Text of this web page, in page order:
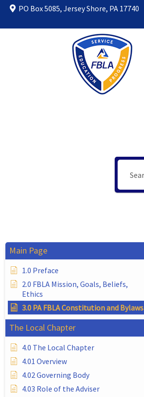
PO Box 5085, Jersey Shore, PA 17740
Main Page
1.0 Preface
2.0 FBLA Mission, Goals, Beliefs,
Ethics
3.0 PA FBLA Constitution and Bylaws
The Local Chapter
4.0 The Local Chapter
4.01 Overview
4.02 Governing Body
4.03 Role of the Adviser